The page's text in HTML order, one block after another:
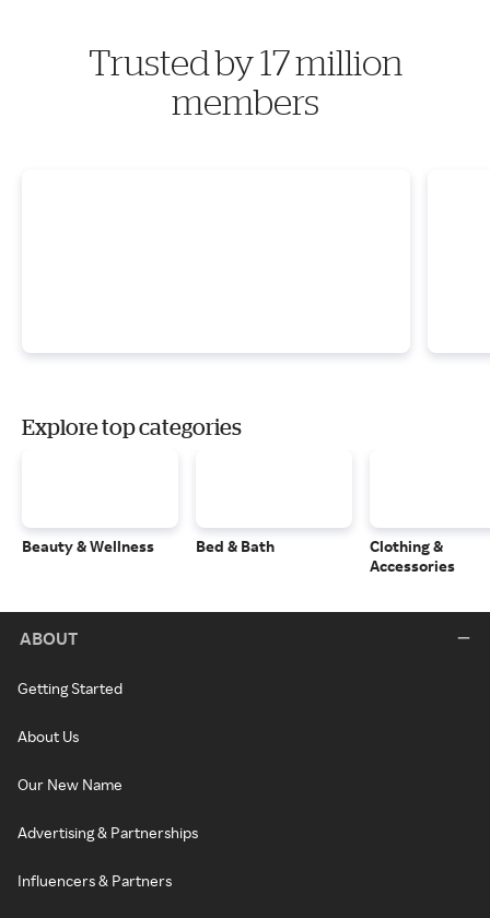
Trusted by 17 million
members
Explore top categories
Beauty & Wellness Bed & Bath
Clothing &
Accessories
ABOUT
Getting Started
About Us
Our New Name
Advertising & Partnerships
Influencers & Partners